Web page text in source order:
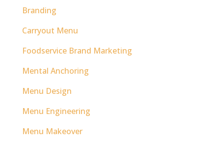
Branding
Carryout Menu
Foodservice Brand Marketing
Mental Anchoring
Menu Design
Menu Engineering
Menu Makeover